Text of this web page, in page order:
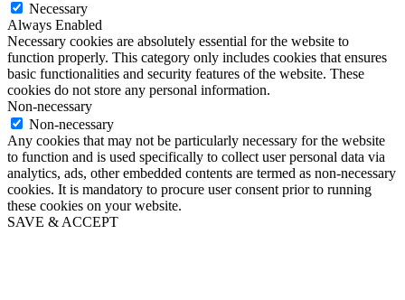
Necessary
Always Enabled
Necessary cookies are absolutely essential for the website to
function properly. This category only includes cookies that ensures
basic functionalities and security features of the website. These
cookies do not store any personal information.
Non-necessary
Non-necessary
Any cookies that may not be particularly necessary for the website
to function and is used specifically to collect user personal data via
analytics, ads, other embedded contents are termed as non-necessary
cookies. It is mandatory to procure user consent prior to running
these cookies on your website.
SAVE & ACCEPT